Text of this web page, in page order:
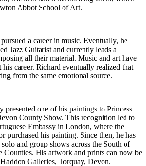
Abbot School of Art.
a career in music. Eventually, he
Jazz Guitarist and currently leads a
all their material. Music and art have
career. Richard eventually realized that
from the same emotional source.
presented one of his paintings to Princess
County Show. This recognition led to
Embassy in London, where the
purchased his painting. Since then, he has
and group shows across the South of
Counties. His artwork and prints can now be
Galleries, Torquay, Devon.